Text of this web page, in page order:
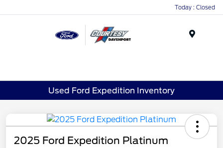
Today : Closed
Used Ford Expedition Inventory
2025 Ford Expedition Platinum